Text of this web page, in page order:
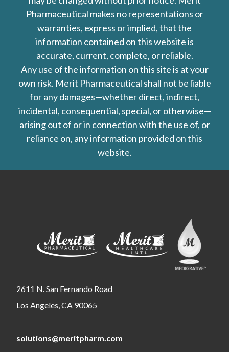
Pharmaceutical makes no representations or
warranties, express or implied, that the
information contained on this website is
accurate, current, complete, or reliable.
Any use of the information on this site is at your
own risk. Merit Pharmaceutical shall not be liable
for any damages—whether direct, indirect,
incidental, consequential, special, or otherwise—
arising out of or in connection with the use of, or
reliance on, any information provided on this
website.
2611 N. San Fernando Road
Los Angeles, CA 90065
solutions@meritpharm.com